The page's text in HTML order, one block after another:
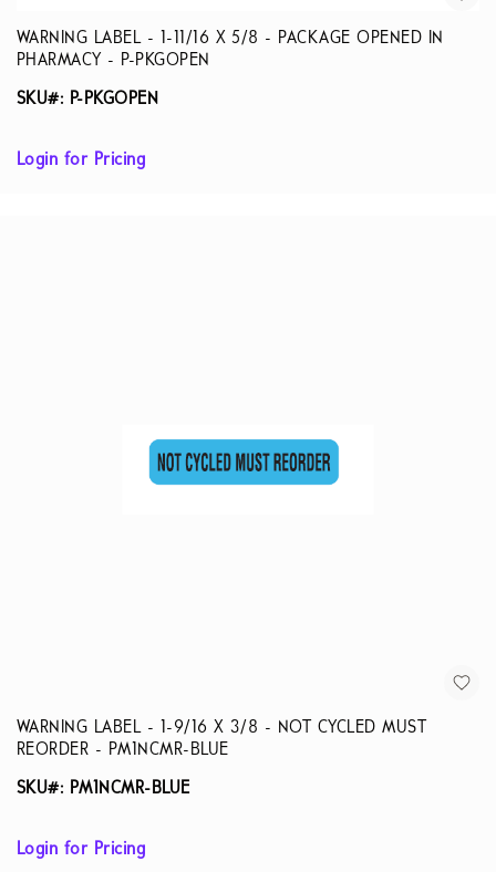
WARNING LABEL - 1-11/16 X 5/8 - PACKAGE OPENED IN
PHARMACY - P-PKGOPEN
SKU#: P-PKGOPEN
Login for Pricing
WARNING LABEL - 1-9/16 X 3/8 - NOT CYCLED MUST
REORDER - PM1NCMR-BLUE
SKU#: PM1NCMR-BLUE
Login for Pricing